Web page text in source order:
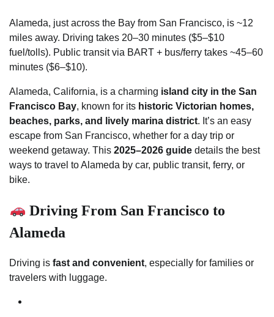
Alameda, just across the Bay from San Francisco, is ~12
miles away. Driving takes 20–30 minutes ($5–$10
fuel/tolls). Public transit via BART + bus/ferry takes ~45–60
minutes ($6–$10).
Alameda, California, is a charming island city in the San
Francisco Bay, known for its historic Victorian homes,
beaches, parks, and lively marina district. It’s an easy
escape from San Francisco, whether for a day trip or
weekend getaway. This 2025–2026 guide details the best
ways to travel to Alameda by car, public transit, ferry, or
bike.
Driving From San Francisco to
Alameda
Driving is fast and convenient, especially for families or
travelers with luggage.